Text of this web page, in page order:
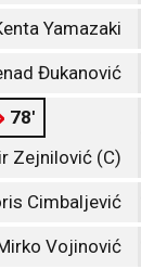
Yamazaki
Đukanović
78'
Zejnilović (C)
Cimbaljević
Vojinović